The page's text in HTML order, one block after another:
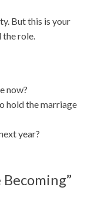
But this is your
the role.
now?
hold the marriage
year?
Becoming”